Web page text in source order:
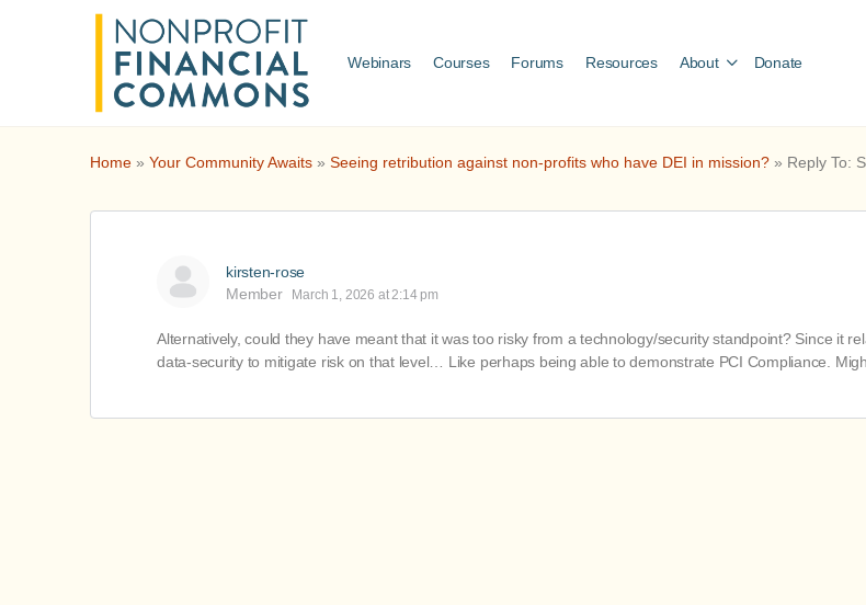
Webinars Courses Forums Resources About Donate
Home » Your Community Awaits » Seeing retribution against non-profits who have DEI in mission? » Reply To:
kirsten-rose
Member
March 1, 2026 at 2:14 pm
Alternatively, could they have meant that it was too risky from a technology/security standpoint? Since it
data-security to mitigate risk on that level… Like perhaps being able to demonstrate PCI Compliance.